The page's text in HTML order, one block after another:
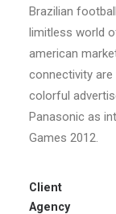
Brazilian
limitless world
american
connectivity
colorful
Panasonic as
Games 2012.
Client
Agency